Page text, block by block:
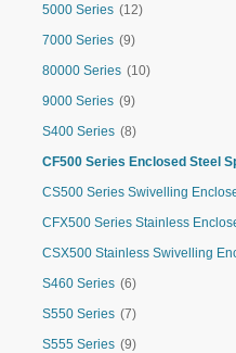
5000 Series (12)
7000 Series (9)
80000 Series (10)
9000 Series (9)
S400 Series (8)
CF500 Series Enclosed Steel
CS500 Series Swivelling
CFX500 Series Stainless
CSX500 Stainless Swivelling
S460 Series (6)
S550 Series (7)
S555 Series (9)